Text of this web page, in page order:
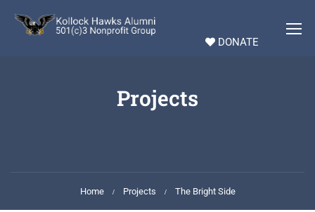
DONATE
Projects
Home Projects The Bright Side